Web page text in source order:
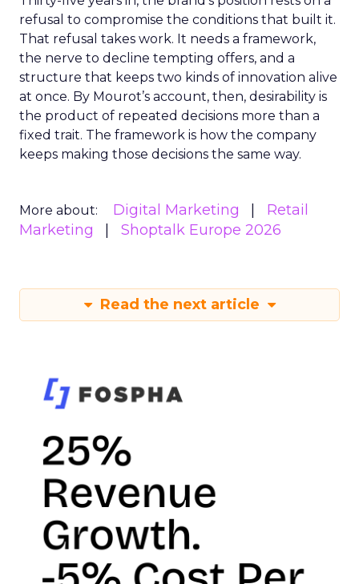
refusal to compromise the conditions that built it.
That refusal takes work. It needs a framework,
the nerve to decline tempting offers, and a
structure that keeps two kinds of innovation alive
at once. By Mourot’s account, then, desirability is
the product of repeated decisions more than a
fixed trait. The framework is how the company
keeps making those decisions the same way.
More about: Digital Marketing
Retail
Marketing
Shoptalk Europe 2026
Read the next article